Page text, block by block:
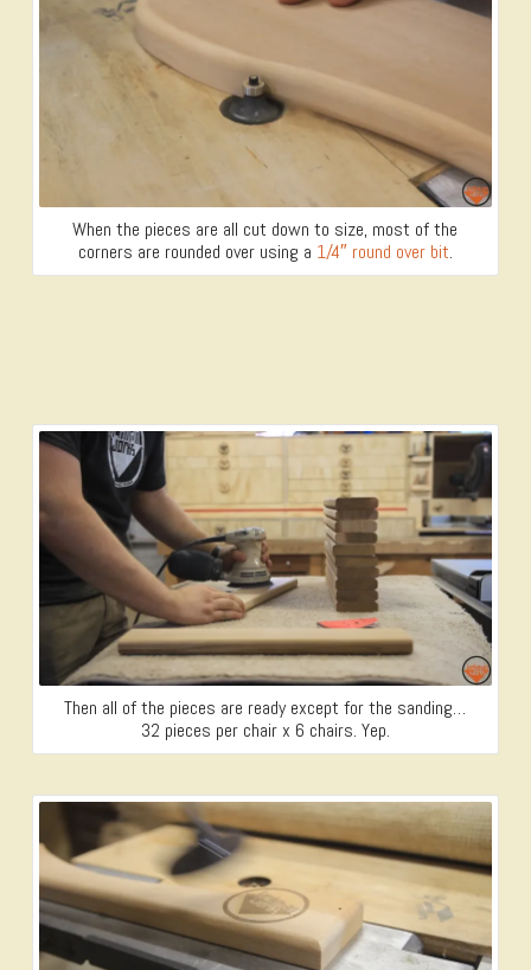
When the pieces are all cut down to size, most of the
corners are rounded over using a 1/4″ round over bit.
Then all of the pieces are ready except for the sanding…
32 pieces per chair x 6 chairs. Yep.